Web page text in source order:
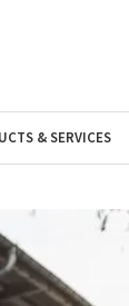
& SERVICES